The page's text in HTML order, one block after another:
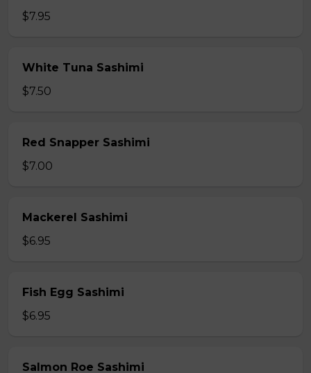
$7.95
White Tuna Sashimi
$7.50
Red Snapper Sashimi
$7.00
Mackerel Sashimi
$6.95
Fish Egg Sashimi
$6.95
Salmon Roe Sashimi